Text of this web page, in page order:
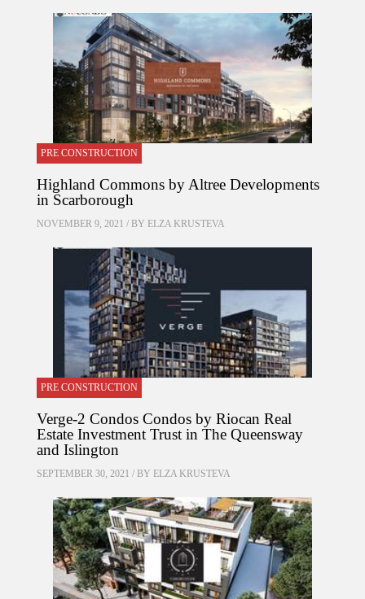
PRE CONSTRUCTION
Highland Commons by Altree Developments
in Scarborough
NOVEMBER 9, 2021 / BY ELZA KRUSTEVA
PRE CONSTRUCTION
Verge-2 Condos Condos by Riocan Real
Estate Investment Trust in The Queensway
and Islington
SEPTEMBER 30, 2021 / BY ELZA KRUSTEVA